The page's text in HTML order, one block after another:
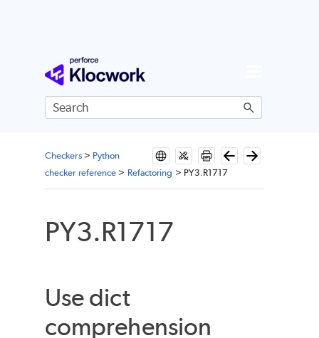
Skip To Main Content
Checkers> Python
checker reference > Refactoring > PY3.R1717
PY3.R1717
Use dict
comprehension